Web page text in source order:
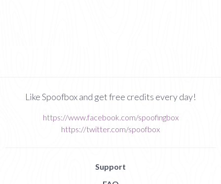
Like Spoofbox and get free credits every day!
https://www.facebook.com/spoofingbox
https://twitter.com/spoofbox
Support